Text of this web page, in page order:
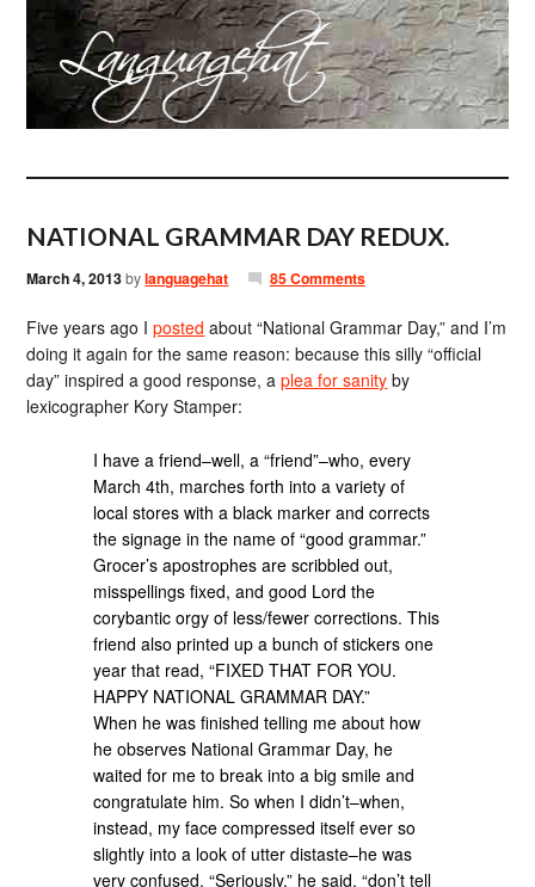
NATIONAL GRAMMAR DAY REDUX.
March 4, 2013bylanguagehat 85 Comments
Five years ago Iposted about “National Grammar Day,” and I’m
doing it again for the same reason: because this silly “official
day” inspired a good response, aplea for sanity by
lexicographer Kory Stamper:
I have a friend–well, a “friend”–who, every
March 4th, marches forth into a variety of
local stores with a black marker and corrects
the signage in the name of “good grammar.”
Grocer’s apostrophes are scribbled out,
misspellings fixed, and good Lord the
corybantic orgy of less/fewer corrections. This
friend also printed up a bunch of stickers one
year that read, “FIXED THAT FOR YOU.
HAPPY NATIONAL GRAMMAR DAY.”
When he was finished telling me about how
he observes National Grammar Day, he
waited for me to break into a big smile and
congratulate him. So when I didn’t–when,
instead, my face compressed itself ever so
slightly into a look of utter distaste–he was
very confused. “Seriously,” he said, “don’t tell